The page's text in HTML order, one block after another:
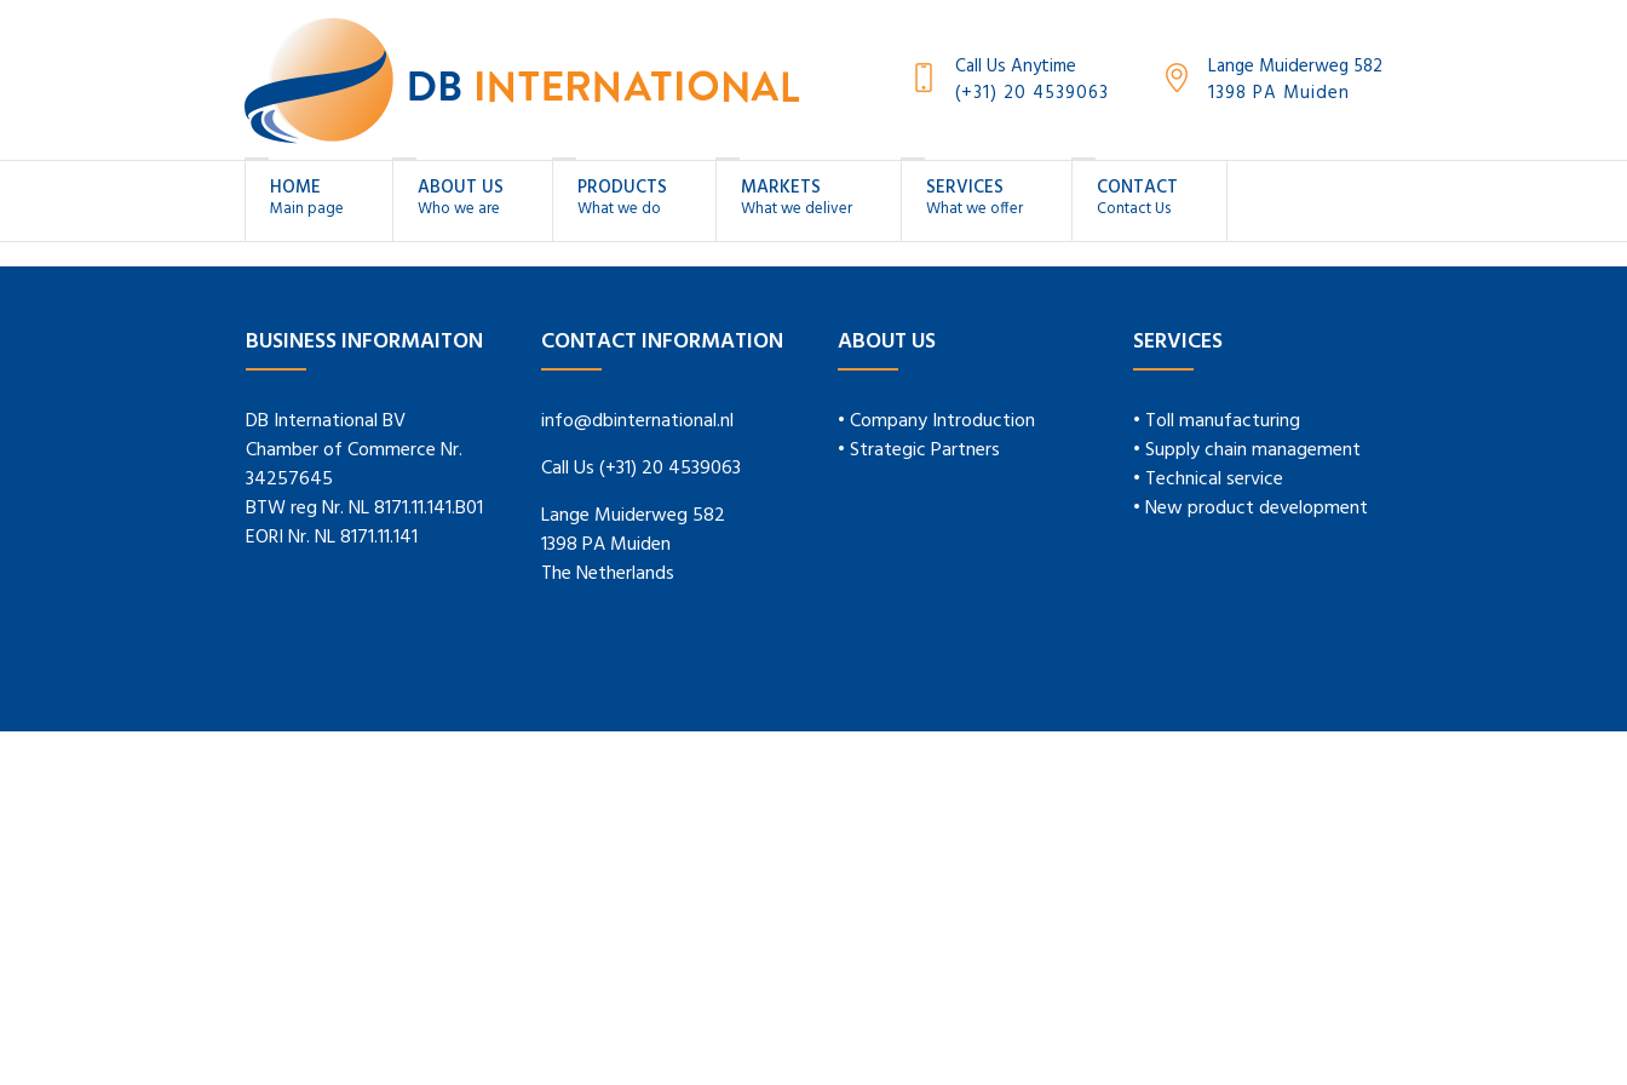
Call Us Anytime
(+31) 20 4539063
Lange Muiderweg 582
1398 PA Muiden
HOME
Main page
ABOUT US
Who we are
PRODUCTS
What we do
MARKETS
What we deliver
SERVICES
What we offer
CONTACT
Contact Us
BUSINESS INFORMAITON
DB International BV
Chamber of Commerce Nr.
34257645
BTW reg Nr. NL 8171.11.141.B01
EORI Nr. NL 8171.11.141
CONTACT INFORMATION
info@dbinternational.nl
Call Us (+31) 20 4539063
Lange Muiderweg 582
1398 PA Muiden
The Netherlands
ABOUT US
• Company Introduction
• Strategic Partners
SERVICES
• Toll manufacturing
• Supply chain management
• Technical service
• New product development